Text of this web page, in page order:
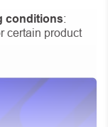
conditions:
certain product